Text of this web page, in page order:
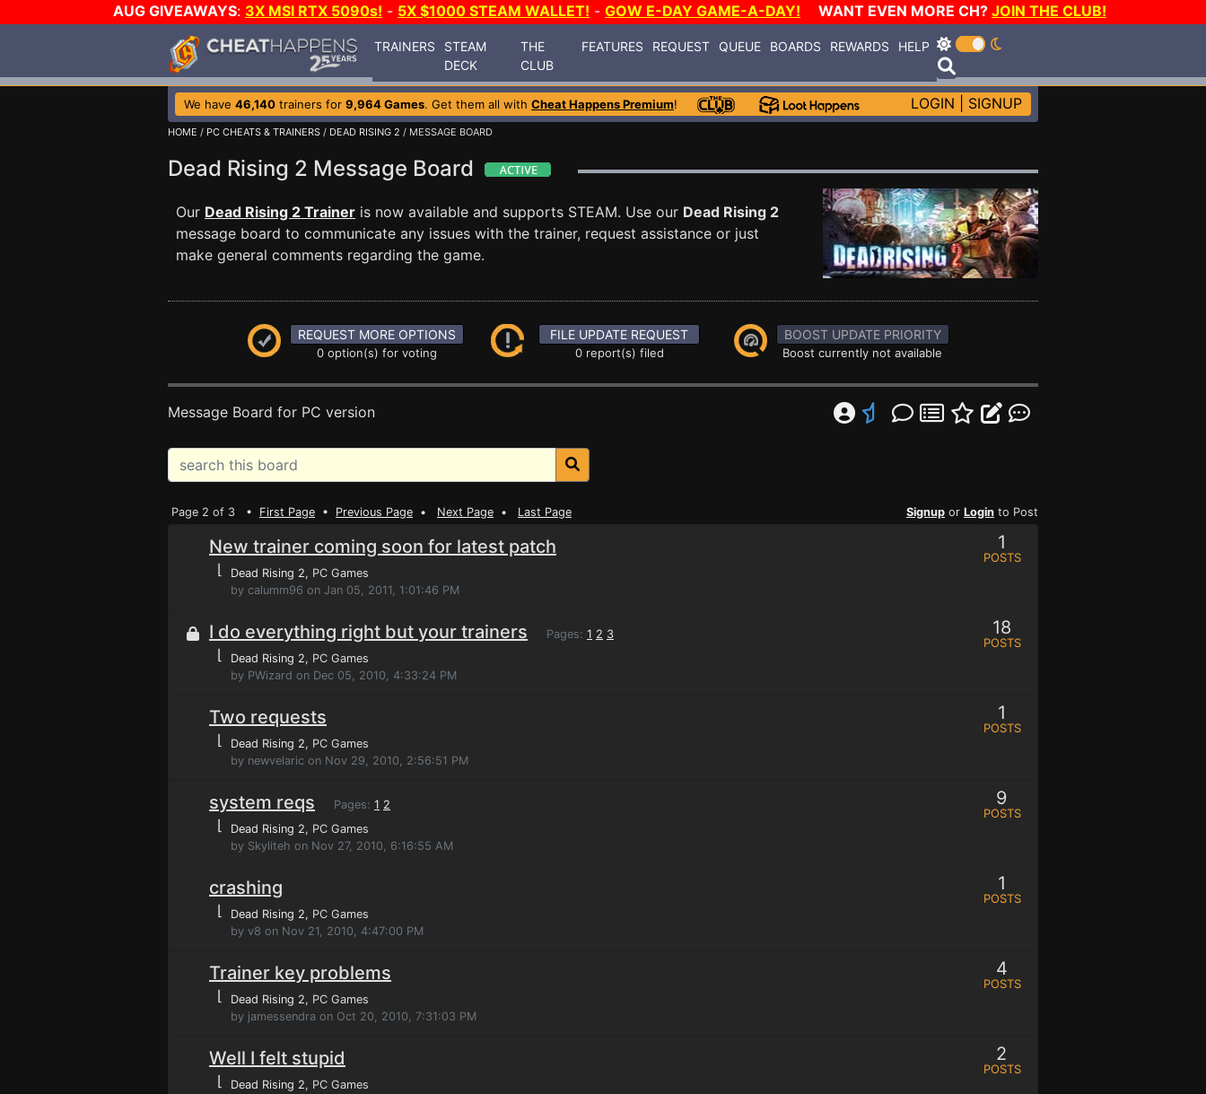
AUG GIVEAWAYS: 3X MSI RTX 5090s! - 5X $1000 STEAM WALLET! - GOW E-DAY GAME-A-DAY! WANT EVEN MORE CH? JOIN THE CLUB!
TRAINERS
STEAM
DECK
THE
CLUB
FEATURES REQUEST QUEUE BOARDS REWARDS HELP
We have 46,140 trainers for 9,964 Games. Get them all with Cheat Happens Premium! LOGIN SIGNUP
HOME / PC CHEATS & TRAINERS / DEAD RISING 2 / MESSAGE BOARD
Dead Rising 2 Message Board
Our Dead Rising 2 Trainer is now available and supports STEAM. Use our Dead Rising 2
message board to communicate any issues with the trainer, request assistance or just
make general comments regarding the game.
REQUEST MORE OPTIONS
0 option(s) for voting
FILE UPDATE REQUEST
0 report(s) filed
BOOST UPDATE PRIORITY
Boost currently not available
Message Board for PC version
Page 2 of 3 • First Page • Previous Page • Next Page • Last Page Signup or Login to Post
New trainer coming soon for latest patch
⌊ Dead Rising 2, PC Games
by calumm96 on Jan 05, 2011, 1:01:46 PM
1
POSTS
I do everything right but your trainers Pages: 1 2 3
⌊ Dead Rising 2, PC Games
by PWizard on Dec 05, 2010, 4:33:24 PM
18
POSTS
Two requests
⌊ Dead Rising 2, PC Games
by newvelaric on Nov 29, 2010, 2:56:51 PM
1
POSTS
system reqs Pages: 1 2
⌊ Dead Rising 2, PC Games
by Skyliteh on Nov 27, 2010, 6:16:55 AM
9
POSTS
crashing
⌊ Dead Rising 2, PC Games
by v8 on Nov 21, 2010, 4:47:00 PM
1
POSTS
Trainer key problems
⌊ Dead Rising 2, PC Games
by jamessendra on Oct 20, 2010, 7:31:03 PM
4
POSTS
Well I felt stupid
⌊ Dead Rising 2, PC Games
2
POSTS